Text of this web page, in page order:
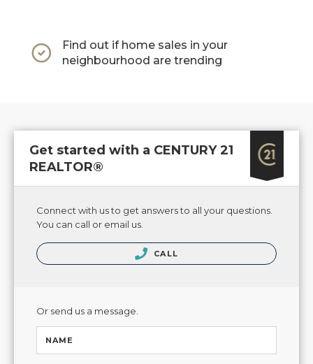
Find out if home sales in your
neighbourhood are trending
Get started with a CENTURY 21
REALTOR®
Connect with us to get answers to all your questions.
You can call or email us.
CALL
Or send us a message.
NAME